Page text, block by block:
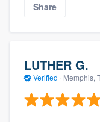
Share
LUTHER G.
Verified · Memphis,